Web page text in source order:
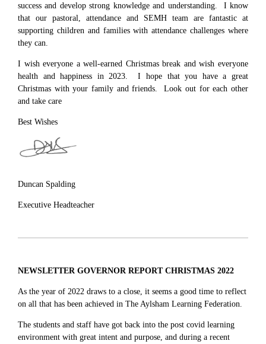
success and develop strong knowledge and understanding. I know
that our pastoral, attendance and SEMH team are fantastic at
supporting children and families with attendance challenges where
they can.
I wish everyone a well-earned Christmas break and wish everyone
health and happiness in 2023. I hope that you have a great
Christmas with your family and friends. Look out for each other
and take care
Best Wishes
Duncan Spalding
Executive Headteacher
NEWSLETTER GOVERNOR REPORT CHRISTMAS 2022
As the year of 2022 draws to a close, it seems a good time to reflect
on all that has been achieved in The Aylsham Learning Federation.
The students and staff have got back into the post covid learning
environment with great intent and purpose, and during a recent